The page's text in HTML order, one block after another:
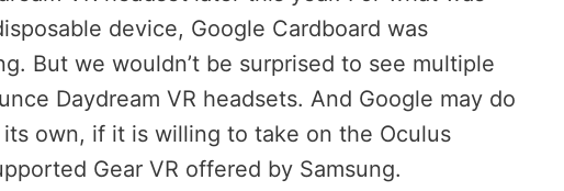
device, Google Cardboard was
But we wouldn’t be surprised to see multiple
Daydream VR headsets. And Google may do
own, if it is willing to take on the Oculus
Gear VR offered by Samsung.